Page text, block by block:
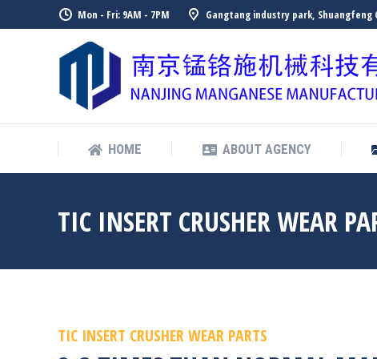
Mon - Fri: 9AM - 7PM Gangtang industry park, Shuangfeng
HOME ABOUT AGENCY
TIC INSERT CRUSHER WEAR
TIC INSERT CRUSHER WEAR PARTS
HOME ABOUT AGENCY